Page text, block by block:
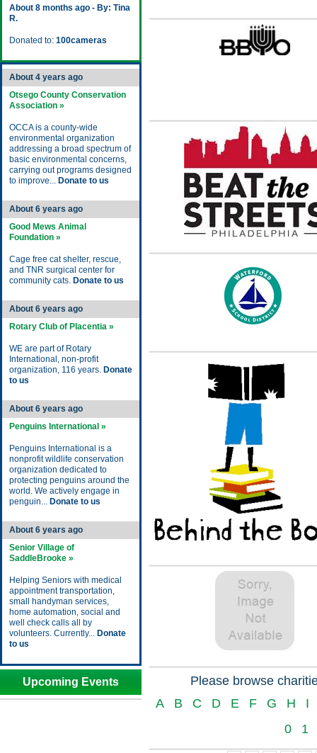
About 8 months ago - By: Tina
R.
Donated to: 100cameras
About 4 years ago
Otsego County Conservation
Association »
OCCA is a county-wide
environmental organization
addressing a broad spectrum of
basic environmental concerns,
carrying out programs designed
to improve... Donate to us
About 6 years ago
Good Mews Animal
Foundation »
Cage free cat shelter, rescue,
and TNR surgical center for
community cats. Donate to us
About 6 years ago
Rotary Club of Placentia »
WE are part of Rotary
International, non-profit
organization, 116 years. Donate
to us
About 6 years ago
Penguins International »
Penguins International is a
nonprofit wildlife conservation
organization dedicated to
protecting penguins around the
world. We actively engage in
penguin... Donate to us
About 6 years ago
Senior Village of
SaddleBrooke »
Helping Seniors with medical
appointment transportation,
small handyman services,
home automation, social and
well check calls all by
volunteers. Currently... Donate
to us
Upcoming Events
Please browse
A
B C D E F G H
I
0
1